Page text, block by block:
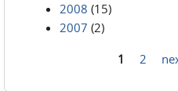
2008 (15)
2007 (2)
1 2